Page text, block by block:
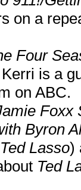
on a
Four
is a
on ABC.
Foxx
Byron
Ted Lasso)
Ted